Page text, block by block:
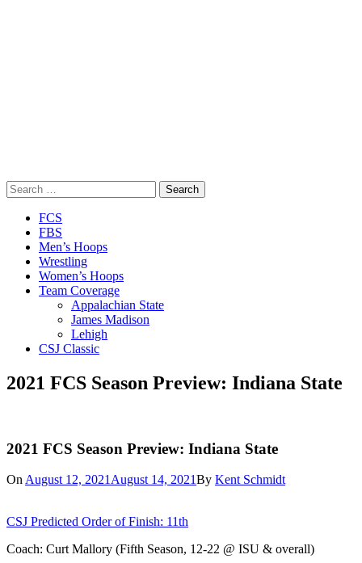
Search
for:
Close
Menu
FCS
FBS
Men’s Hoops
Wrestling
Women’s Hoops
Team Coverage
Appalachian State
James Madison
Lehigh
CSJ Classic
2021 FCS Season Preview: Indiana State
2021 FCS Season Preview: Indiana State
On August 12, 2021 August 14, 2021By Kent Schmidt
CSJ Predicted Order of Finish: 11th
Coach: Curt Mallory (Fifth Season, 12-22 @ ISU & overall)